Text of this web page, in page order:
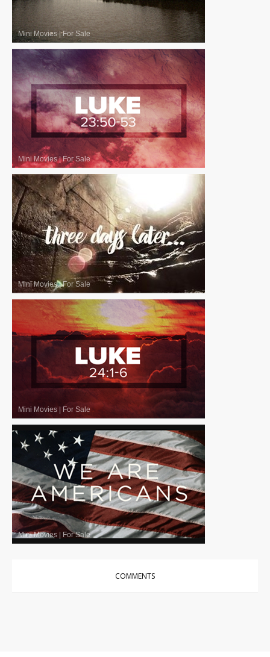
Mini Movies|For Sale
Mini Movies|For Sale
Mini Movies|For Sale
Mini Movies | For Sale
Mini Movies | For Sale
COMMENTS